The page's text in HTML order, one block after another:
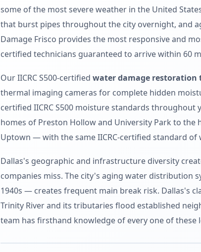
some of the most severe weather in the United
that burst pipes throughout the city overnight, and
Damage Frisco provides the most responsive and
certified technicians guaranteed to arrive within 60
Our IICRC S500-certified water damage restoration
thermal imaging cameras for complete hidden
certified IICRC S500 moisture standards
homes of Preston Hollow and University Park to
Uptown — with the same IICRC-certified standard
Dallas's geographic and infrastructure diversity
companies miss. The city's aging water
1940s — creates frequent main break risk. Dallas's
Trinity River and its tributaries flood established
team has firsthand knowledge of every one of these